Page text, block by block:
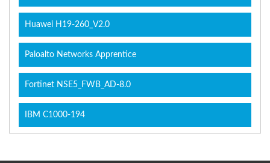
Huawei H19-260_V2.0
Paloalto Networks Apprentice
Fortinet NSE5_FWB_AD-8.0
IBM C1000-194